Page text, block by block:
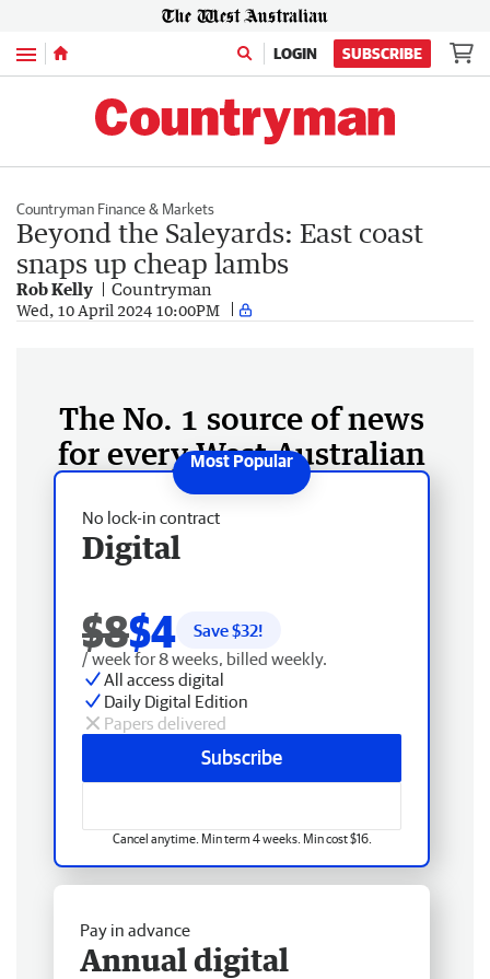
Menu LOGIN SUBSCRIBE
Countryman Finance & Markets
Beyond the Saleyards: East coast
snaps up cheap lambs
Rob Kelly Countryman
Wed, 10 April 2024 10:00PM
The No. 1 source of news
for every West Australian
No lock-in contract
Digital
$8$4 Save $32!
/ week for 8 weeks, billed weekly.
All access digital
Daily Digital Edition
Papers delivered
Subscribe
Cancel anytime. Min term 4 weeks. Min cost $16.
Pay in advance
Annual digital